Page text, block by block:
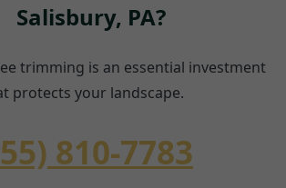
Salisbury, PA?
trimming is an essential investment
protects your landscape.
810-7783